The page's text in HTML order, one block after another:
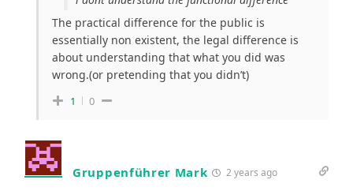
The practical difference for the public is
essentially non existent, the legal difference is
about understanding that what you did was
wrong.(or pretending that you didn’t)
1 0
Gruppenführer Mark 2 years ago